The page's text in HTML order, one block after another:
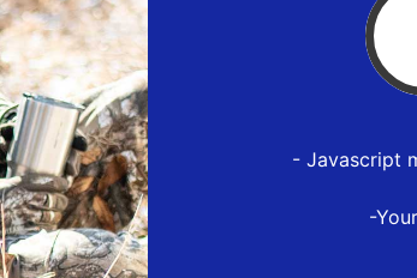
- Javascript
-